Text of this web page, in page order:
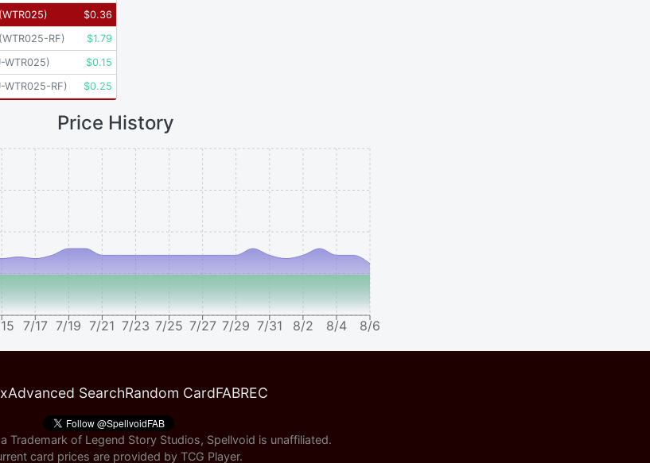
(WTR025) $0.36
(WTR025-RF) $1.79
WTR025) $0.15
WTR025-RF) $0.25
Price History
7/17 7/19 7/21 7/23 7/25 7/27 7/29 7/31 8/2 8/4 8/6
Advanced SearchRandom CardFABREC
Trademark of Legend Story Studios, Spellvoid is unaffiliated.
card prices are provided by TCG Player.